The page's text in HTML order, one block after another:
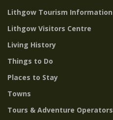
Lithgow Tourism Information
Lithgow Visitors Centre
Living History
Things to Do
Places to Stay
Towns
Tours & Adventure Operators